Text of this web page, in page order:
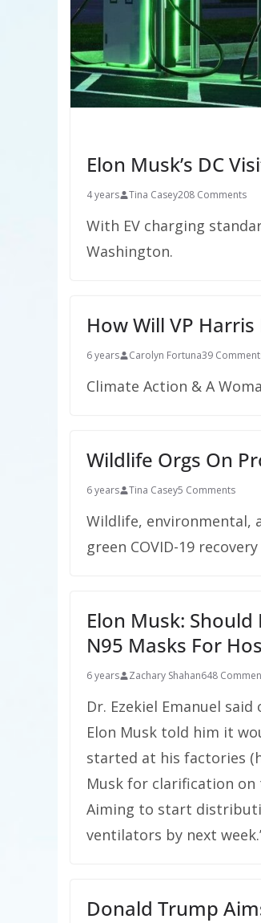
Elon Musk’s DC
4 years Tina Casey208 Comments
With EV charging
Washington.
How Will VP
6 years Carolyn Fortuna39
Climate Action & A
Wildlife Orgs On
6 years Tina Casey5 Comments
Wildlife, environmental,
green COVID-19
Elon Musk:
N95 Masks For
6 years Zachary Shahan648
Dr. Ezekiel Emanuel said
Elon Musk told him it
started at his factories
Musk for clarification on
Aiming to start
ventilators by next
Donald Trump